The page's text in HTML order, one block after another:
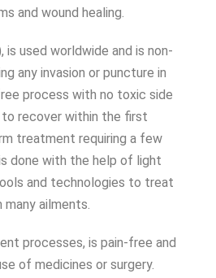
and wound healing.
is used worldwide and is non-
any invasion or puncture in
process with no toxic side
recover within the first
treatment requiring a few
done with the help of light
and technologies to treat
ailments.
processes, is pain-free and
of medicines or surgery.